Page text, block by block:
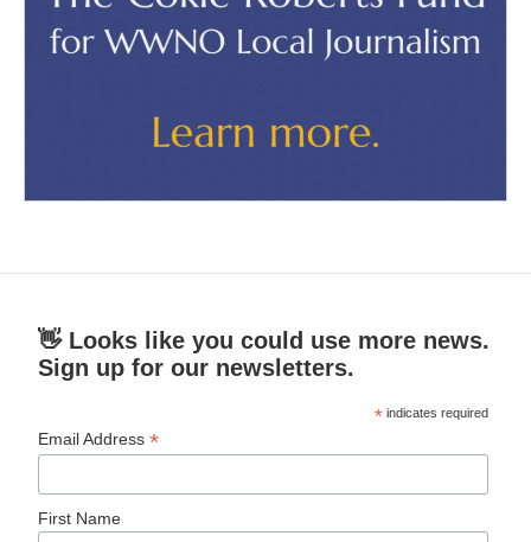
👋 Looks like you could use more news.
Sign up for our newsletters.
* indicates required
Email Address*
First Name